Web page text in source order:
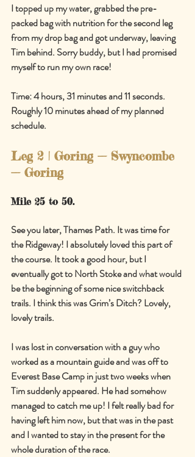
I topped up my water, grabbed the pre-
packed bag with nutrition for the second leg
from my drop bag and got underway, leaving
Tim behind. Sorry buddy, but I had promised
myself to run my own race!
Time: 4 hours, 31 minutes and 11 seconds.
Roughly 10 minutes ahead of my planned
schedule.
Leg 2 | Goring — Swyncombe
— Goring
Mile 25 to 50.
See you later, Thames Path. It was time for
the Ridgeway! I absolutely loved this part of
the course. It took a good hour, but I
eventually got to North Stoke and what would
be the beginning of some nice switchback
trails. I think this was Grim’s Ditch? Lovely,
lovely trails.
I was lost in conversation with a guy who
worked as a mountain guide and was off to
Everest Base Camp in just two weeks when
Tim suddenly appeared. He had somehow
managed to catch me up! I felt really bad for
having left him now, but that was in the past
and I wanted to stay in the present for the
whole duration of the race.